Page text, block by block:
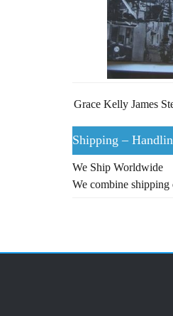
Grace Kelly James
Shipping –
We Ship Worldwide
We combine shipping